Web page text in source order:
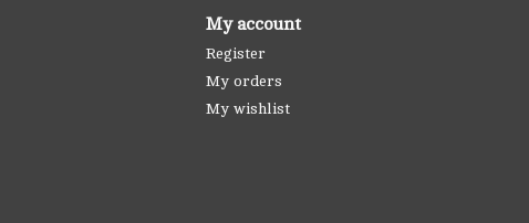
My account
Register
My orders
My wishlist